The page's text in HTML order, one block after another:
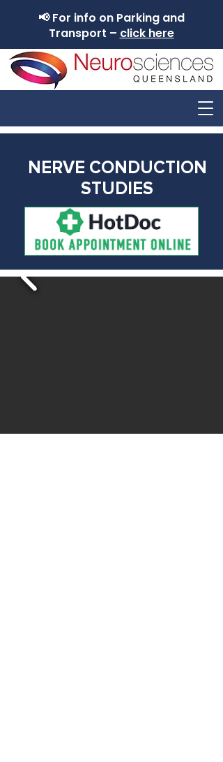
📢 For info on Parking and
Transport – click here
NERVE CONDUCTION
STUDIES